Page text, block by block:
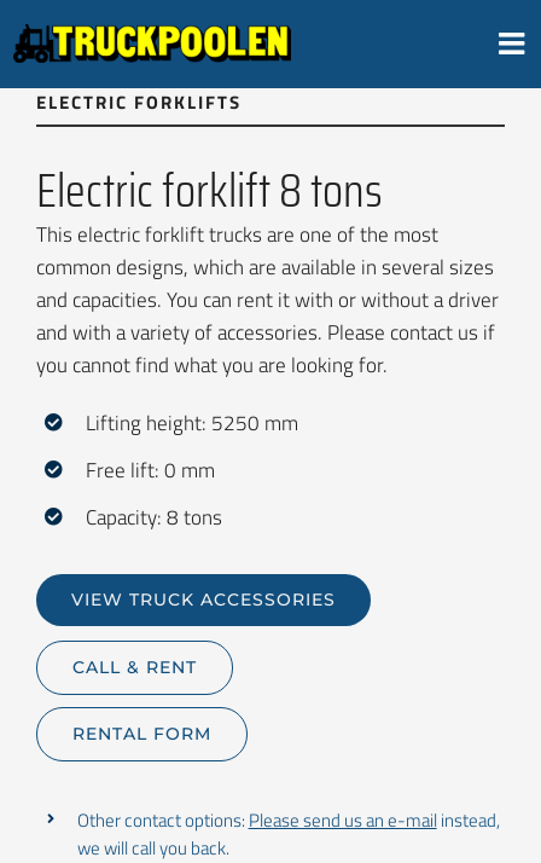
to
ELECTRIC FORKLIFTS
Electric forklift 8 tons
This electric forklift trucks are one of the most
common designs, which are available in several sizes
and capacities. You can rent it with or without a driver
and with a variety of accessories. Please contact us if
you cannot find what you are looking for.
Lifting height: 5250 mm
Free lift: 0 mm
Capacity: 8 tons
VIEW TRUCK ACCESSORIES
CALL & RENT
RENTAL FORM
Other contact options: Please send us an e-mail instead,
we will call you back.